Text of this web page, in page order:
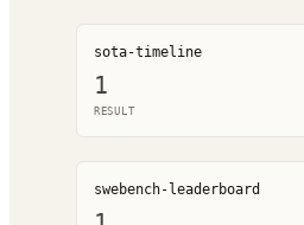
sota-timeline
1
RESULT
swebench-leaderboard